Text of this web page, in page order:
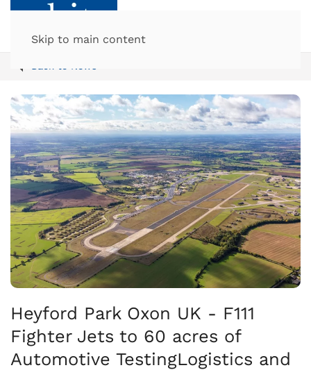
Skip to main content
Heyford Park Oxon UK - F111
Fighter Jets to 60 acres of
Automotive TestingLogistics and